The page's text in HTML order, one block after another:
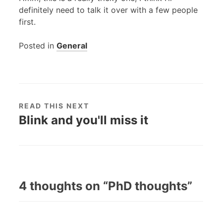
definitely need to talk it over with a few people
first.
Posted in General
READ THIS NEXT
Blink and you'll miss it
4 thoughts on “PhD thoughts”